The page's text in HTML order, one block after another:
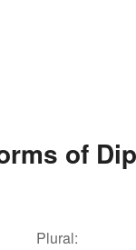
of
Plural: